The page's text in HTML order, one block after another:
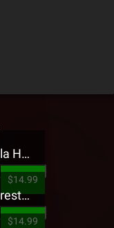
Jehry Robinson - Hella Highwater Presale T-Shirt
$14.99
Tech N9ne - 5816 Forest Presale T-Shirt
$14.99